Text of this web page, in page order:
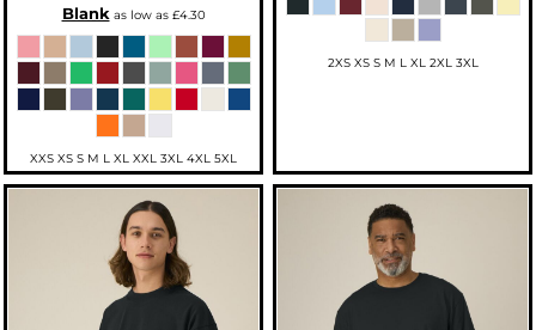
Blankas low as £4.30
XXS XS S M L XL XXL 3XL 4XL 5XL
2XS XS S M L XL 2XL 3XL